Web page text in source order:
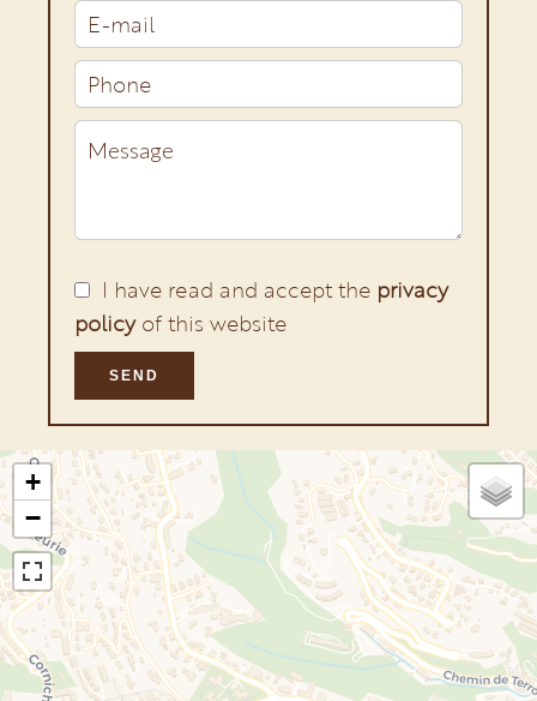
I have read and accept the privacy
policyof this website
SEND
+
−